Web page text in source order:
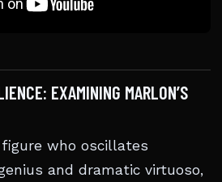
EXAMINING MARLON’S
who oscillates
and dramatic virtuoso,